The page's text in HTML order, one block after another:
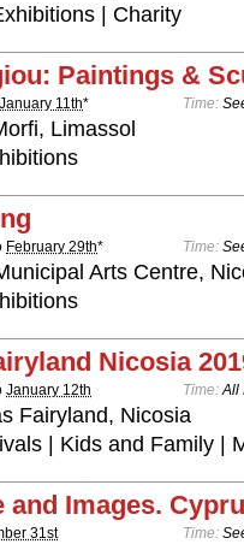
| Charity
Paintings &
January 11th* Time:
Limassol
February 29th* Time:
Arts Centre,
Nicosia
January 12th Time:All
Fairyland, Nicosia
| Kids and Family |
and Images.
31st Time: